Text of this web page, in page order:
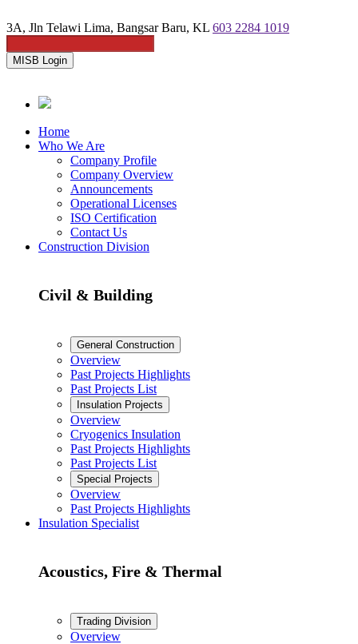
3A, Jln Telawi Lima, Bangsar Baru, KL 603 2284 1019
MISB Login
Home
Who We Are
Company Profile
Company Overview
Announcements
Operational Licenses
ISO Certification
Contact Us
Construction Division
Civil & Building
General Construction
Overview
Past Projects Highlights
Past Projects List
Insulation Projects
Overview
Cryogenics Insulation
Past Projects Highlights
Past Projects List
Special Projects
Overview
Past Projects Highlights
Insulation Specialist
Acoustics, Fire & Thermal
Trading Division
Overview